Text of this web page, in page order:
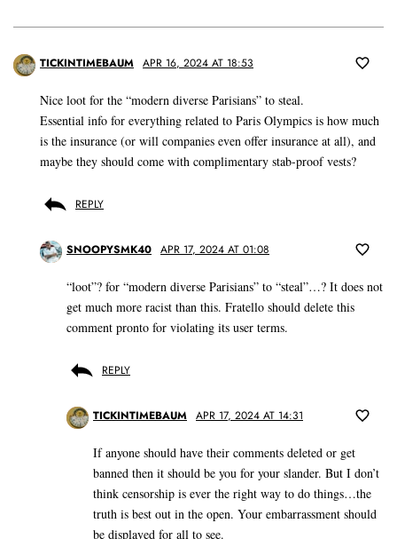
TICKINTIMEBAUM APR 16, 2024 AT 18:53
Nice loot for the “modern diverse Parisians” to steal.
Essential info for everything related to Paris Olympics is how much
is the insurance (or will companies even offer insurance at all), and
maybe they should come with complimentary stab-proof vests?
REPLY
SNOOPYSMK40 APR 17, 2024 AT 01:08
“loot”? for “modern diverse Parisians” to “steal”…? It does not
get much more racist than this. Fratello should delete this
comment pronto for violating its user terms.
REPLY
TICKINTIMEBAUM APR 17, 2024 AT 14:31
If anyone should have their comments deleted or get
banned then it should be you for your slander. But I don’t
think censorship is ever the right way to do things…the
truth is best out in the open. Your embarrassment should
be displayed for all to see.